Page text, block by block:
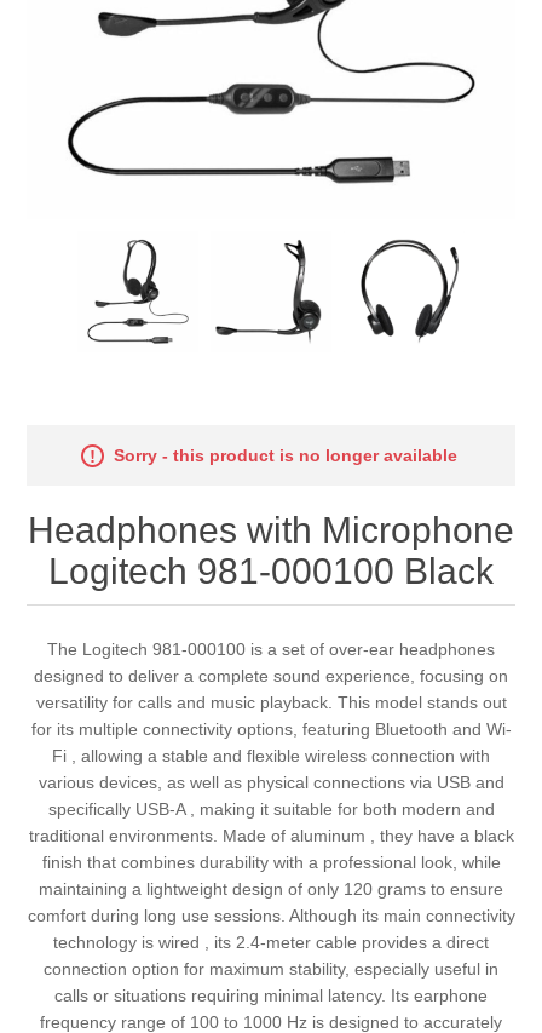
Sorry - this product is no longer available
Headphones with Microphone
Logitech 981-000100 Black
The Logitech 981-000100 is a set of over-ear headphones
designed to deliver a complete sound experience, focusing on
versatility for calls and music playback. This model stands out
for its multiple connectivity options, featuring Bluetooth and Wi-
Fi , allowing a stable and flexible wireless connection with
various devices, as well as physical connections via USB and
specifically USB-A , making it suitable for both modern and
traditional environments. Made of aluminum , they have a black
finish that combines durability with a professional look, while
maintaining a lightweight design of only 120 grams to ensure
comfort during long use sessions. Although its main connectivity
technology is wired , its 2.4-meter cable provides a direct
connection option for maximum stability, especially useful in
calls or situations requiring minimal latency. Its earphone
frequency range of 100 to 1000 Hz is designed to accurately